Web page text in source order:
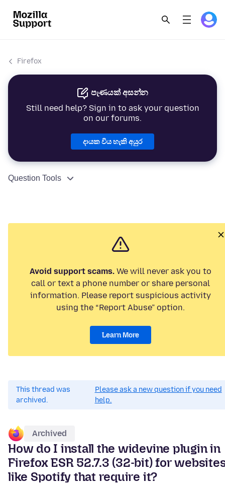
Firefox
පැණයක් අසන්න
Still need help? Sign in to ask your question
on our forums.
දායක විය හැකි අයුර
Question Tools
Avoid support scams. We will never ask you to
call or text a phone number or share personal
information. Please report suspicious activity
using the “Report Abuse” option.
Learn More
This thread was
archived.
Please ask a new question if you need
help.
Archived
How do I install the widevine plugin in
Firefox ESR 52.7.3 (32-bit) for
like Spotify that require it?